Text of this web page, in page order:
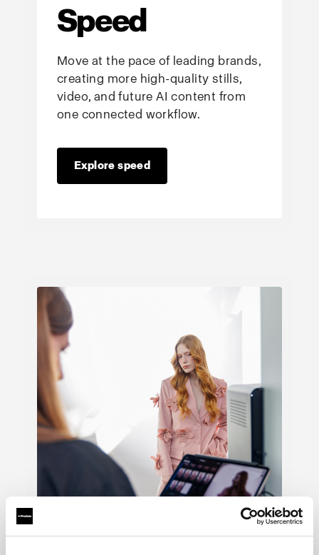
Speed
Move at the pace of leading brands,
creating more high-quality stills,
video, and future AI content from
one connected workflow.
Explore speed